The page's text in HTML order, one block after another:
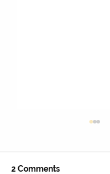
2 Comments